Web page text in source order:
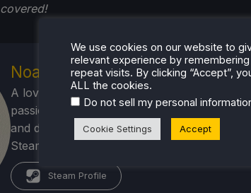
covered!
Noah Kupetsky
A lover of gaming since 4, Noah has grown
passion for the industry. From there, he
and develop a joy for handheld and PC
Steam Deck released, it just all clicked.
Steam Profile
We use cookies on our website to
relevant experience by
repeat visits. By clicking “Accept”,
ALL the cookies.
Do not sell my personal
Cookie Settings Accept